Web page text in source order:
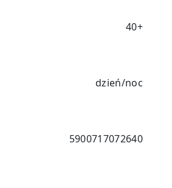
40+
dzień/noc
5900717072640